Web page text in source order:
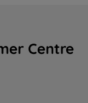
Centre